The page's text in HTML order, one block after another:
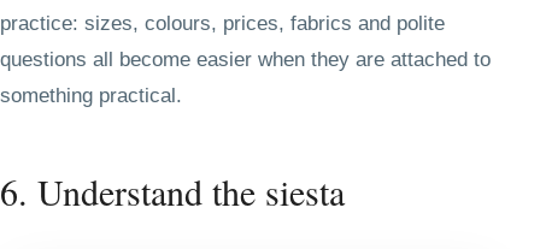
practice: sizes, colours, prices, fabrics and polite
questions all become easier when they are attached to
something practical.
6. Understand the siesta